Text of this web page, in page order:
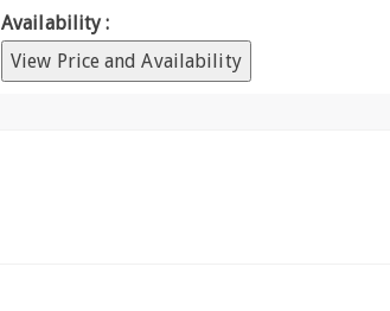
Availability :
View Price and Availability